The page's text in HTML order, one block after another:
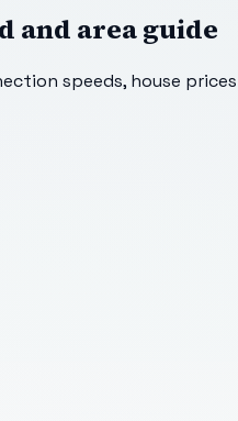
and area guide
speeds, house